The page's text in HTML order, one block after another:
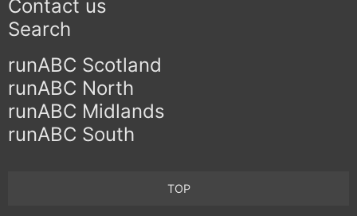
Contact us
Search
runABC Scotland
runABC North
runABC Midlands
runABC South
TOP